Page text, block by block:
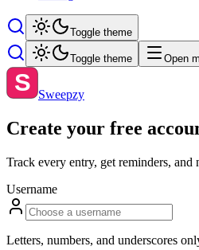
Toggle theme
Toggle theme Open
S Sweepzy
Create your free
Track every entry, get reminders, and
Username
Letters, numbers, and underscores